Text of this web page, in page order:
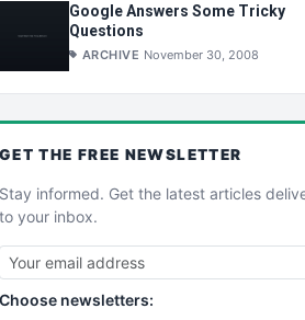
Google Answers Some Tricky
Questions
ARCHIVE November 30, 2008
GET THE FREE NEWSLETTER
Stay informed. Get the latest articles
to your inbox.
Choose newsletters: